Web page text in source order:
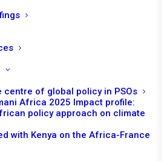
of global policy in PSOs
Africa 2025 Impact profile:
policy approach on climate
with Kenya on the Africa-France
LATEST